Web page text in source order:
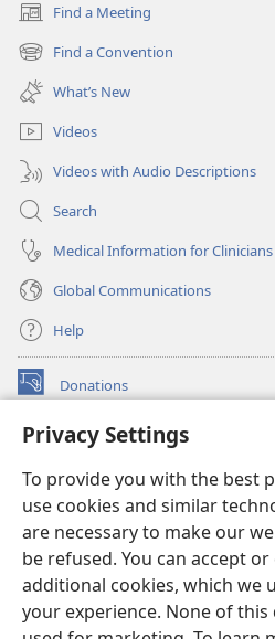
Privacy Settings
To provide you with the best
use cookies and similar
are necessary to make our
be refused. You can accept
additional cookies, which we
your experience. None of
Find a Meeting
(opens
new
window)
Find a Convention
(opens
new
window)
What’s New
Videos
Videos with Audio Descriptions
Search
Medical Information for Clinicians
Global Communications
Help
Donations
(opens
window)Watchtower ONLINE LIBRARY™
new
window)JW Hub ®
(opens
new
window)
®
Watchtower Library